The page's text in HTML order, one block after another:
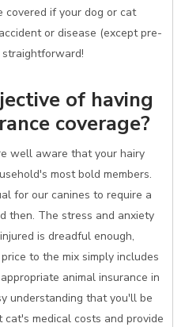
covered if your dog or cat
or disease (except pre-
of having
coverage?
well aware that your hairy
most bold members.
for our canines to require a
then. The stress and anxiety
is dreadful enough,
to the mix simply includes
animal insurance in
understanding that you'll be
medical costs and provide